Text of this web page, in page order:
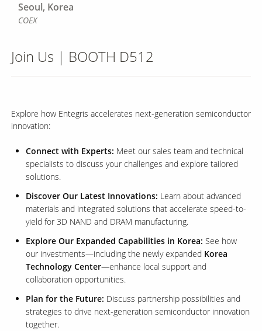
Our
Science
Catalog
Seoul, Korea
COEX
Join Us | BOOTH D512
Explore how Entegris accelerates next-generation semiconductor
innovation:
Connect with Experts: Meet our sales team and technical
specialists to discuss your challenges and explore tailored
solutions.
Discover Our Latest Innovations: Learn about advanced
materials and integrated solutions that accelerate speed-to-
yield for 3D NAND and DRAM manufacturing.
Explore Our Expanded Capabilities in Korea: See how
our investments—including the newly expanded Korea
Technology Center—enhance local support and
collaboration opportunities.
Plan for the Future: Discuss partnership possibilities and
strategies to drive next-generation semiconductor innovation
together.